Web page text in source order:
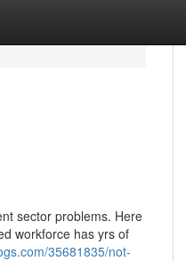
sector problems. Here
workforce has yrs of
35681835/not-